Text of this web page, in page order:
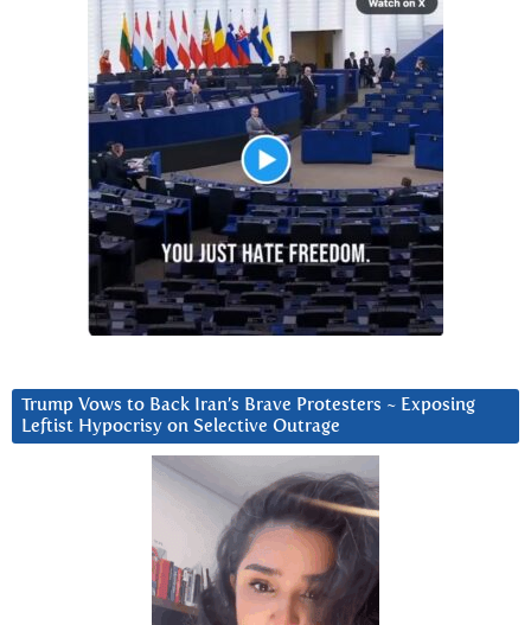
Trump Vows to Back Iran’s Brave Protesters ~ Exposing
Leftist Hypocrisy on Selective Outrage